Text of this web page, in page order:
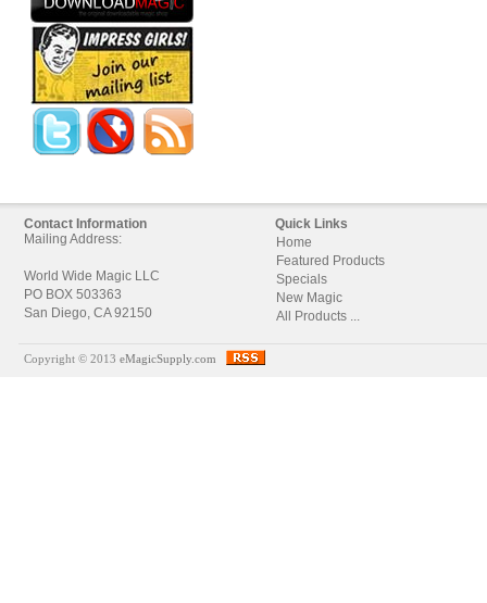
Contact Information
Mailing Address:
World Wide Magic LLC
PO BOX 503363
San Diego, CA 92150
Quick Links
Home
Featured Products
Specials
New Magic
All Products ...
Copyright © 2013 eMagicSupply.com